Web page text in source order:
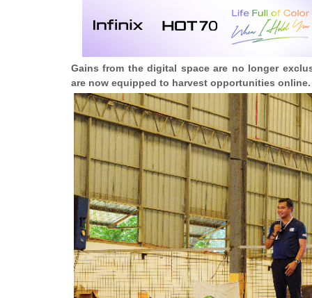
Gains from the digital space are no longer
are now equipped to harvest opportunities online.